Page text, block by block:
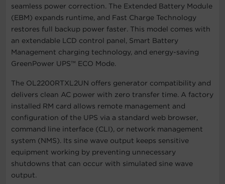
seamless power correction. The Extended Battery Module
(EBM) expands runtime, and Fast Charge Technology
restores full backup power faster. This model comes with
an extendable LCD control panel, Smart Battery
Management charging technology, and energy-saving
GreenPower UPS™ ECO Mode.
The OL2200RTXL2UN offers generator compatibility and
delivers clean AC power with zero transfer time. A factory
installed RM card allows remote management and
configuration of the UPS via a standard web browser,
command line interface (CLI), or network management
system (NMS). Its sine wave output keeps sensitive
equipment working by preventing unnecessary
shutdowns that can occur with simulated sine wave
output.